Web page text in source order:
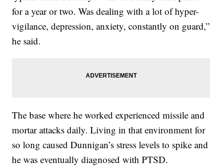
for a year or two. Was dealing with a lot of hyper-
vigilance, depression, anxiety, constantly on guard,”
he said.
The base where he worked experienced missile and
mortar attacks daily. Living in that environment for
so long caused Dunnigan’s stress levels to spike and
he was eventually diagnosed with PTSD.